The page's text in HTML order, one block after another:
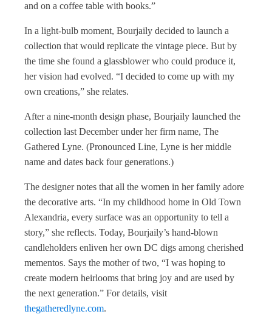
and on a coffee table with books.”
In a light-bulb moment, Bourjaily decided to launch a
collection that would replicate the vintage piece. But by
the time she found a glassblower who could produce it,
her vision had evolved. “I decided to come up with my
own creations,” she relates.
After a nine-month design phase, Bourjaily launched the
collection last December under her firm name, The
Gathered Lyne. (Pronounced Line, Lyne is her middle
name and dates back four generations.)
The designer notes that all the women in her family adore
the decorative arts. “In my childhood home in Old Town
Alexandria, every surface was an opportunity to tell a
story,” she reflects. Today, Bourjaily’s hand-blown
candleholders enliven her own DC digs among cherished
mementos. Says the mother of two, “I was hoping to
create modern heirlooms that bring joy and are used by
the next generation.” For details, visit
thegatheredlyne.com.